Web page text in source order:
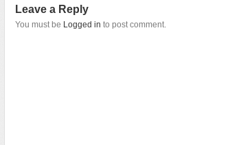
Leave a Reply
You must be Logged in to post comment.